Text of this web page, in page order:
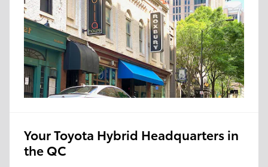
Your Toyota Hybrid Headquarters in
the QC